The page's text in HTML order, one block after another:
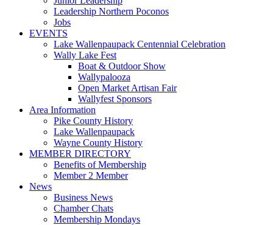
Leadership Northern Poconos
Jobs
EVENTS
Lake Wallenpaupack Centennial Celebration
Wally Lake Fest
Boat & Outdoor Show
Wallypalooza
Open Market Artisan Fair
Wallyfest Sponsors
Area Information
Pike County History
Lake Wallenpaupack
Wayne County History
MEMBER DIRECTORY
Benefits of Membership
Member 2 Member
News
Business News
Chamber Chats
Membership Mondays